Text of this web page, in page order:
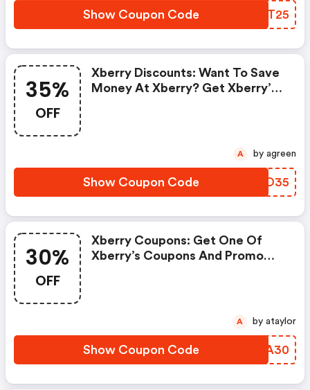
Show Coupon Code BUIT25
35%
OFF
Xberry Discounts: Want To Save
Money At Xberry? Get Xberry’s
Show Coupon Code DOUO35
A by agreen
30%
OFF
Xberry Coupons: Get One Of
Xberry’s Coupons And Promo
Show Coupon Code TJNA30
A by ataylor